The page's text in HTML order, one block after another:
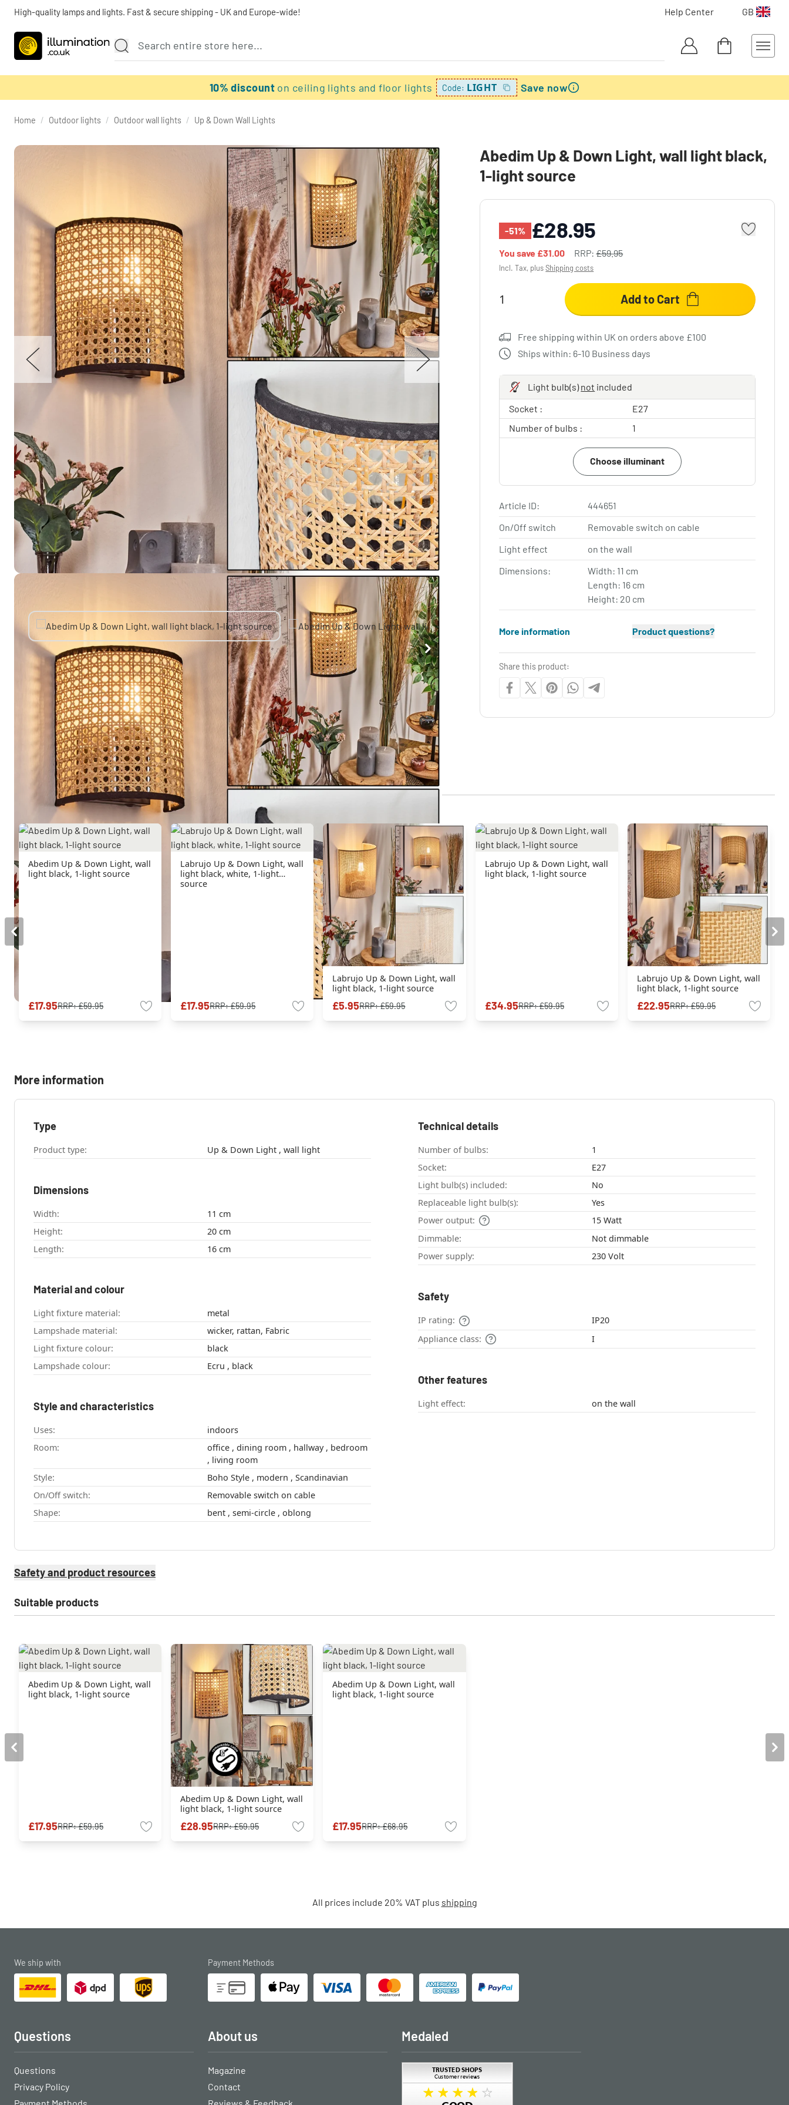
High-quality lamps and lights. Fast & secure shipping - UK and Europe-wide! Help Center GB
10% discount on ceiling lights and floor lights Code: LIGHT Save now
Home / Outdoor lights / Outdoor wall lights / Up & Down Wall Lights
Abedim Up & Down Light, wall light black,
1-light source
-51% £28.95
You save £31.00 RRP:£59.95
Incl. Tax, plusShipping costs
Add to Cart
Free shipping within UK on orders above £100
Ships within: 6-10 Business days
Light bulb(s)not included
Socket :
E27
Number of bulbs :
1
Choose illuminant
Article ID:
444651
On/Off switch
Removable switch on cable
Light effect
on the wall
Dimensions:
Width: 11 cm
Length: 16 cm
Height: 20 cm
More information Product questions?
Share this product:
You might also like
Abedim Up & Down Light, wall
light black, 1-light source
£17.95RRP:£59.95
Labrujo Up & Down Light, wall
light black, white, 1-light
source
£17.95RRP:£59.95
Labrujo Up & Down Light, wall
light black, 1-light source
£5.95RRP:£59.95
Labrujo Up & Down Light, wall
light black, 1-light source
£34.95RRP:£59.95
Labrujo Up & Down Light, wall
light black, 1-light source
£22.95RRP:£59.95
More information
Type
Product type: Up & Down Light , wall light
Dimensions
Width:
11 cm
Height:
20 cm
Length:
16 cm
Material and colour
Light fixture material:
metal
Lampshade material:
wicker, rattan, Fabric
Light fixture colour:
black
Lampshade colour:
Ecru , black
Style and characteristics
Uses:
indoors
Room:
office , dining room , hallway , bedroom
, living room
Style:
Boho Style , modern , Scandinavian
On/Off switch:
Removable switch on cable
Shape:
bent , semi-circle , oblong
Technical details
Number of bulbs:
1
Socket:
E27
Light bulb(s) included:
No
Replaceable light bulb(s):
Yes
Power output:
15 Watt
Dimmable:
Not dimmable
Power supply:
230 Volt
Safety
IP rating:
IP20
Appliance class:
I
Other features
Light effect: on the wall
Safety and product resources
Suitable products
Abedim Up & Down Light, wall
light black, 1-light source
£17.95RRP:£59.95
Abedim Up & Down Light, wall
light black, 1-light source
£28.95RRP:£59.95
Abedim Up & Down Light, wall
light black, 1-light source
£17.95RRP:£68.95
All prices include 20% VAT plus shipping
We ship with Payment Methods
Questions
Questions
Privacy Policy
About us
Magazine
Contact
Medaled